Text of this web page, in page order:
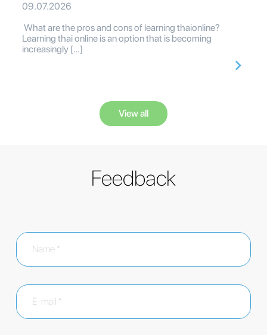
09.07.2026
What are the pros and cons of learning thaionline?
Learning thai online is an option that is becoming
increasingly […]
View all
Feedback